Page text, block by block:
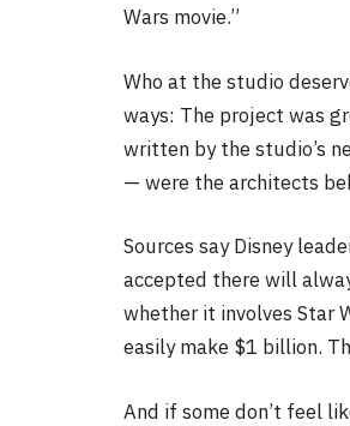
Wars movie.”
Who at the studio
ways: The project was
written by the studio’s
— were the architects
Sources say Disney
accepted there will
whether it involves Star
easily make $1 billion.
And if some don’t feel